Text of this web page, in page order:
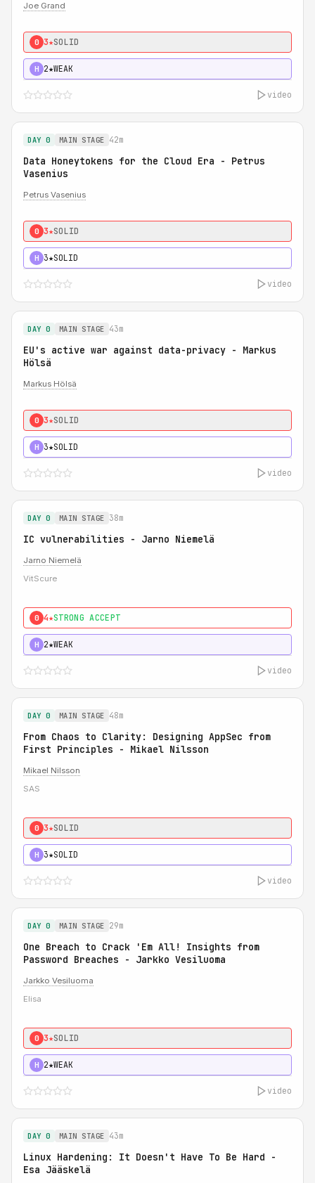
Joe Grand
0 3★SOLID
H 2★WEAK
video
DAY 0 MAIN STAGE 42m
Data Honeytokens for the Cloud Era - Petrus
Vasenius
Petrus Vasenius
0 3★SOLID
H 3★SOLID
video
DAY 0 MAIN STAGE 43m
EU's active war against data-privacy - Markus
Hölsä
Markus Hölsä
0 3★SOLID
H 3★SOLID
video
DAY 0 MAIN STAGE 38m
IC vulnerabilities - Jarno Niemelä
Jarno Niemelä
VitScure
0 4★STRONG ACCEPT
H 2★WEAK
video
DAY 0 MAIN STAGE 48m
From Chaos to Clarity: Designing AppSec from
First Principles - Mikael Nilsson
Mikael Nilsson
SAS
0 3★SOLID
H 3★SOLID
video
DAY 0 MAIN STAGE 29m
One Breach to Crack 'Em All! Insights from
Password Breaches - Jarkko Vesiluoma
Jarkko Vesiluoma
Elisa
0 3★SOLID
H 2★WEAK
video
DAY 0 MAIN STAGE 43m
Linux Hardening: It Doesn't Have To Be Hard -
Esa Jääskelä